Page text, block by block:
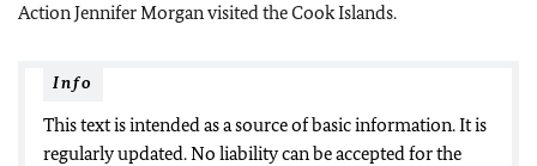
Action Jennifer Morgan visited the Cook Islands.
Info
This text is intended as a source of basic information. It is
regularly updated. No liability can be accepted for the